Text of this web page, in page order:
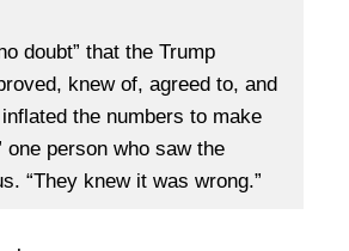
doubt” that the Trump
knew of, agreed to, and
the numbers to make
one person who saw the
“They knew it was wrong.”